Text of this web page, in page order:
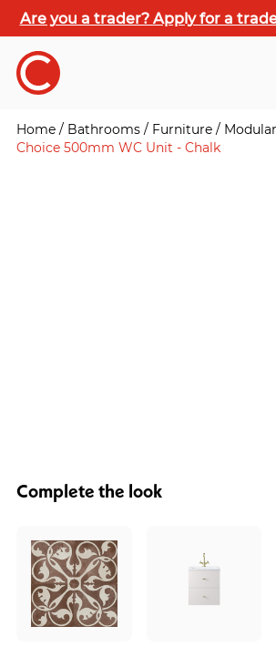
Are you a trader? Apply for a
Home / Bathrooms / Furniture /
Choice 500mm WC Unit - Chalk
Complete the look